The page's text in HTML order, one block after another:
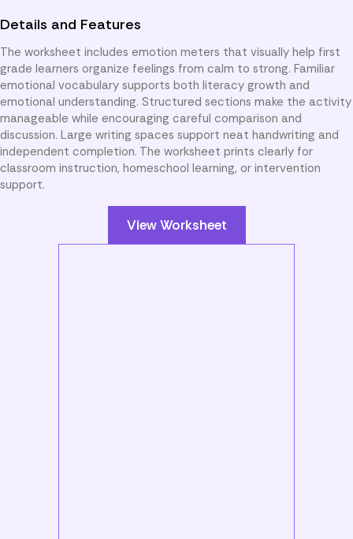
Details and Features
The worksheet includes emotion meters that visually help first
grade learners organize feelings from calm to strong. Familiar
emotional vocabulary supports both literacy growth and
emotional understanding. Structured sections make the activity
manageable while encouraging careful comparison and
discussion. Large writing spaces support neat handwriting and
independent completion. The worksheet prints clearly for
classroom instruction, homeschool learning, or intervention
support.
View Worksheet